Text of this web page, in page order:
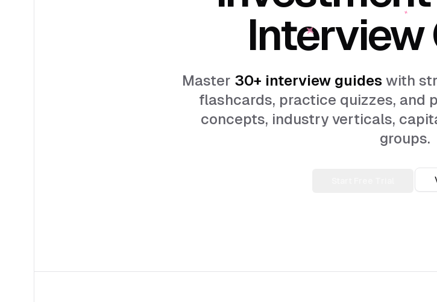
Interview
Master 30+ interview guides with
flashcards, practice quizzes, and
concepts, industry verticals,
groups.